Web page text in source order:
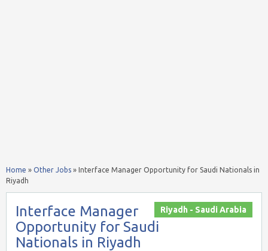
Home » Other Jobs » Interface Manager Opportunity for Saudi Nationals in
Riyadh
Riyadh - Saudi Arabia
Interface Manager
Opportunity for Saudi
Nationals in Riyadh